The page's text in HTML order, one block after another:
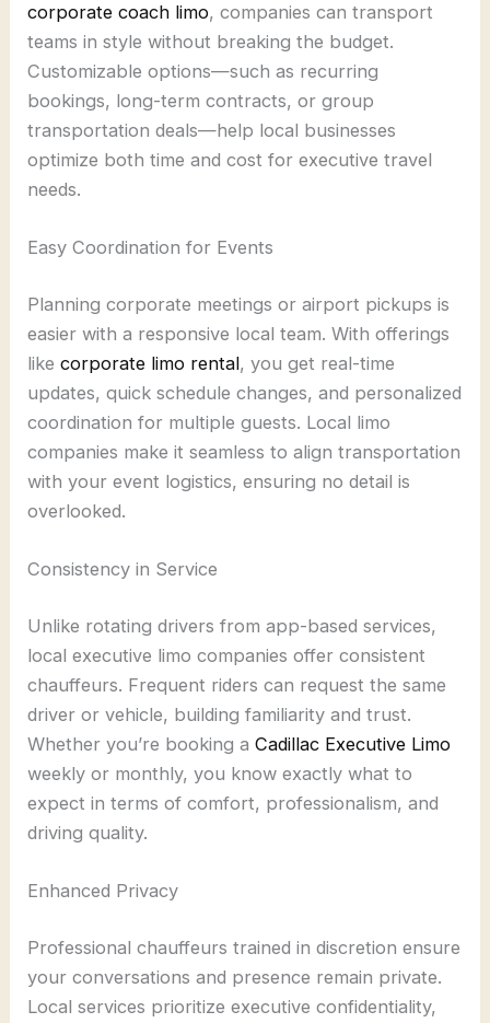
corporate coach limo, companies can transport
teams in style without breaking the budget.
Customizable options—such as recurring
bookings, long-term contracts, or group
transportation deals—help local businesses
optimize both time and cost for executive travel
needs.
Easy Coordination for Events
Planning corporate meetings or airport pickups is
easier with a responsive local team. With offerings
likecorporate limo rental, you get real-time
updates, quick schedule changes, and personalized
coordination for multiple guests. Local limo
companies make it seamless to align transportation
with your event logistics, ensuring no detail is
overlooked.
Consistency in Service
Unlike rotating drivers from app-based services,
local executive limo companies offer consistent
chauffeurs. Frequent riders can request the same
driver or vehicle, building familiarity and trust.
Whether you’re booking aCadillac Executive Limo
weekly or monthly, you know exactly what to
expect in terms of comfort, professionalism, and
driving quality.
Enhanced Privacy
Professional chauffeurs trained in discretion ensure
your conversations and presence remain private.
Local services prioritize executive confidentiality,